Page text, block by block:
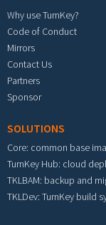
Why use TurnKey?
Code of Conduct
Mirrors
Contact Us
Partners
Sponsor
SOLUTIONS
Core: common base
TurnKey Hub: cloud
TKLBAM: backup and
TKLDev: TurnKey build